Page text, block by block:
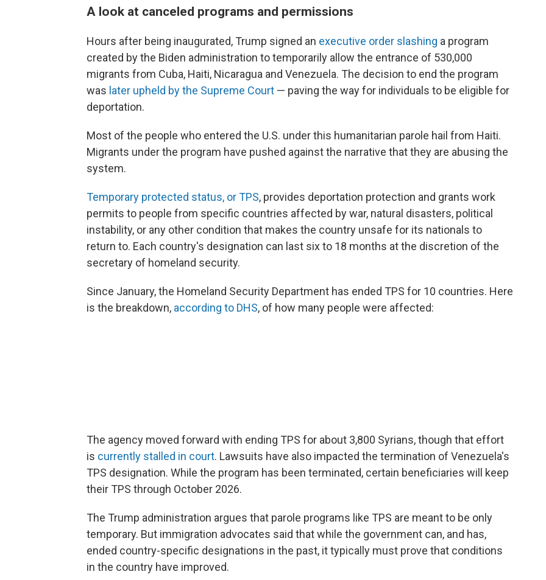
A look at canceled programs and permissions
Hours after being inaugurated, Trump signed an executive order slashing a program
created by the Biden administration to temporarily allow the entrance of 530,000
migrants from Cuba, Haiti, Nicaragua and Venezuela. The decision to end the program
was later upheld by the Supreme Court — paving the way for individuals to be eligible for
deportation.
Most of the people who entered the U.S. under this humanitarian parole hail from Haiti.
Migrants under the program have pushed against the narrative that they are abusing the
system.
Temporary protected status, or TPS, provides deportation protection and grants work
permits to people from specific countries affected by war, natural disasters, political
instability, or any other condition that makes the country unsafe for its nationals to
return to. Each country's designation can last six to 18 months at the discretion of the
secretary of homeland security.
Since January, the Homeland Security Department has ended TPS for 10 countries. Here
is the breakdown, according to DHS, of how many people were affected:
The agency moved forward with ending TPS for about 3,800 Syrians, though that effort
is currently stalled in court. Lawsuits have also impacted the termination of Venezuela's
TPS designation. While the program has been terminated, certain beneficiaries will keep
their TPS through October 2026.
The Trump administration argues that parole programs like TPS are meant to be only
temporary. But immigration advocates said that while the government can, and has,
ended country-specific designations in the past, it typically must prove that conditions
in the country have improved.